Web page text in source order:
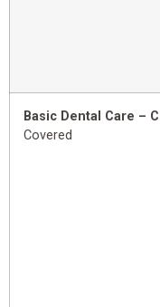
Basic Dental Care –
Covered